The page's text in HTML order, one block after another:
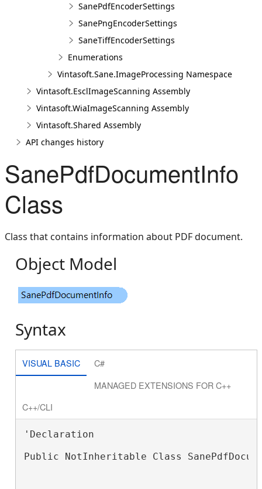
SanePdfEncoderSettings
SanePngEncoderSettings
SaneTiffEncoderSettings
Enumerations
Vintasoft.Sane.ImageProcessing Namespace
Vintasoft.EsclImageScanning Assembly
Vintasoft.WiaImageScanning Assembly
Vintasoft.Shared Assembly
API changes history
SanePdfDocumentInfo
Class
Class that contains information about PDF document.
Object Model
Syntax
VISUAL BASIC
C#
MANAGED EXTENSIONS FOR C++
C++/CLI
'Declaration
Public NotInheritable Class